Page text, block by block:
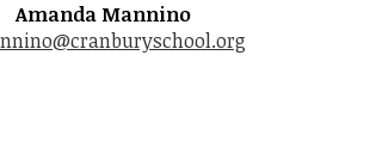
Amanda Mannino